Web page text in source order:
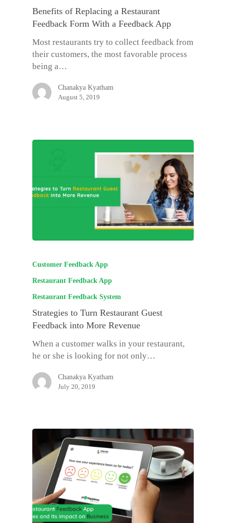
Benefits of Replacing a Restaurant
Feedback Form With a Feedback App
Most restaurants try to collect feedback from
their customers, the most favorable process
being a…
Chanakya Kyatham
August 5, 2019
Customer Feedback App
Restaurant Feedback App
Restaurant Feedback System
Strategies to Turn Restaurant Guest
Feedback into More Revenue
When a customer walks in your restaurant,
he or she is looking for not only…
Chanakya Kyatham
July 20, 2019